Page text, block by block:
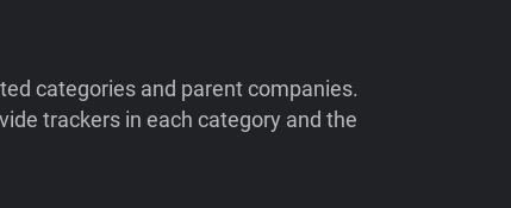
categories and parent companies.
trackers in each category and the